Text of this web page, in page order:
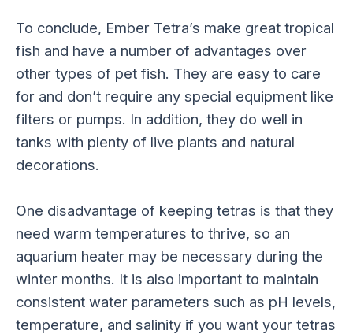
To conclude, Ember Tetra’s make great tropical
fish and have a number of advantages over
other types of pet fish. They are easy to care
for and don’t require any special equipment like
filters or pumps. In addition, they do well in
tanks with plenty of live plants and natural
decorations.
One disadvantage of keeping tetras is that they
need warm temperatures to thrive, so an
aquarium heater may be necessary during the
winter months. It is also important to maintain
consistent water parameters such as pH levels,
temperature, and salinity if you want your tetras